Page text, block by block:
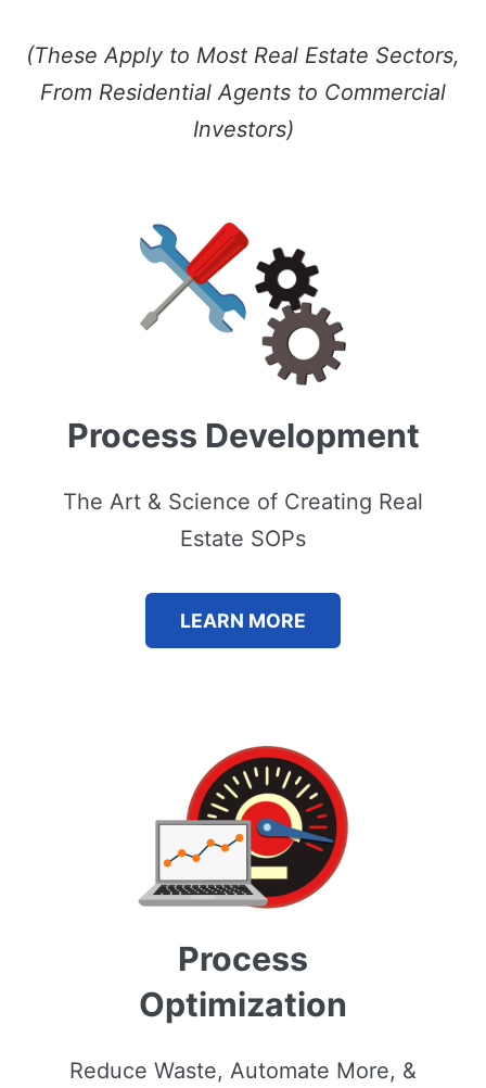
(These Apply to Most Real Estate Sectors,
From Residential Agents to Commercial
Investors)
Process Development
The Art & Science of Creating Real
Estate SOPs
LEARN MORE
Process
Optimization
Reduce Waste, Automate More, &